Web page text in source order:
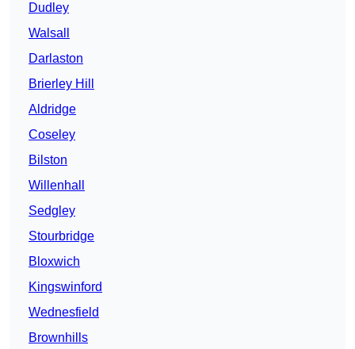
Dudley
Walsall
Darlaston
Brierley Hill
Aldridge
Coseley
Bilston
Willenhall
Sedgley
Stourbridge
Bloxwich
Kingswinford
Wednesfield
Brownhills